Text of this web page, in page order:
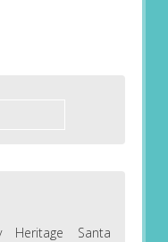
Heritage Santa